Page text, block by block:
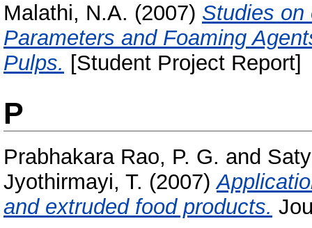
Malathi, N.A. (2007) Studies on
Parameters and Foaming
Pulps. [Student Project Report]
P
Prabhakara Rao, P. G. and
Jyothirmayi, T. (2007)
and extruded food products.